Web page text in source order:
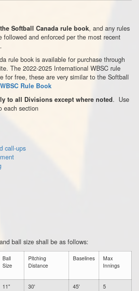
the Softball Canada rule book, and any rules
followed and enforced per the most recent
rule book is available for purchase through
The 2022-2025 International WBSC rule
for free, these are very similar to the Softball
Rule Book
to all Divisions except where noted. Use
each section
call-ups
ball size shall be as follows:
Ball
Size
Pitching
Distance
Baselines
Max
Innings
11" 30' 45'
5